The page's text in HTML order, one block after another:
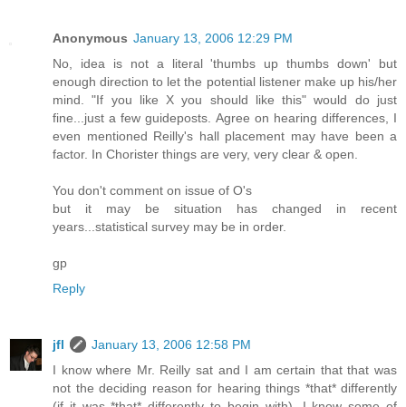
Anonymous January 13, 2006 12:29 PM
No, idea is not a literal 'thumbs up thumbs down' but
enough direction to let the potential listener make up his/her
mind. "If you like X you should like this" would do just
fine...just a few guideposts. Agree on hearing differences, I
even mentioned Reilly's hall placement may have been a
factor. In Chorister things are very, very clear & open.
You don't comment on issue of O's
but it may be situation has changed in recent
years...statistical survey may be in order.
gp
Reply
jfl
January 13, 2006 12:58 PM
I know where Mr. Reilly sat and I am certain that that was
not the deciding reason for hearing things *that* differently